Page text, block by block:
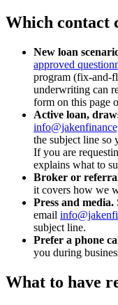
Which contact
New loan
approved
program (fix-and-
underwriting can
form on this page
Active loan,
the subject line so
If you are
explains what to
Broker or
it covers how we
Press and media.
email
subject line.
Prefer a phone
you during
What to have